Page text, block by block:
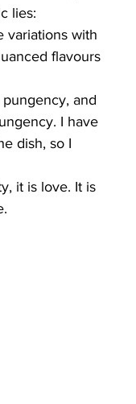
lies:
variations with
flavours
and
I have
dish, so I
it is love. It is